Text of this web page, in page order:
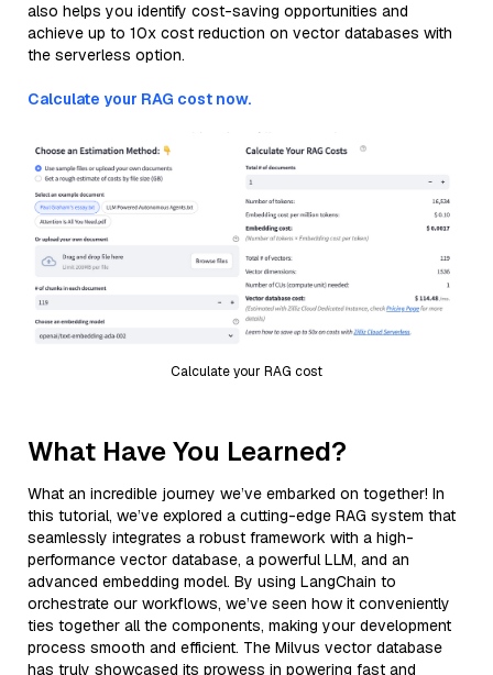
also helps you identify cost-saving opportunities and
achieve up to 10x cost reduction on vector databases with
the serverless option.
Calculate your RAG cost now.
Calculate your RAG cost
What Have You Learned?
What an incredible journey we’ve embarked on together! In
this tutorial, we’ve explored a cutting-edge RAG system that
seamlessly integrates a robust framework with a high-
performance vector database, a powerful LLM, and an
advanced embedding model. By using LangChain to
orchestrate our workflows, we’ve seen how it conveniently
ties together all the components, making your development
process smooth and efficient. The Milvus vector database
has truly showcased its prowess in powering fast and